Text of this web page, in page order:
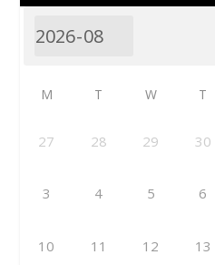
M T W T
27 28 29 30
3 4 5 6
10 11 12 13